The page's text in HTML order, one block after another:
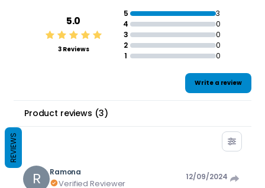
5.0
3 Reviews
5
3
4
0
3
0
2
0
1
0
Write a review
Product reviews (3)
R Ramona
Verified Reviewer
12/09/2024
REVIEWS